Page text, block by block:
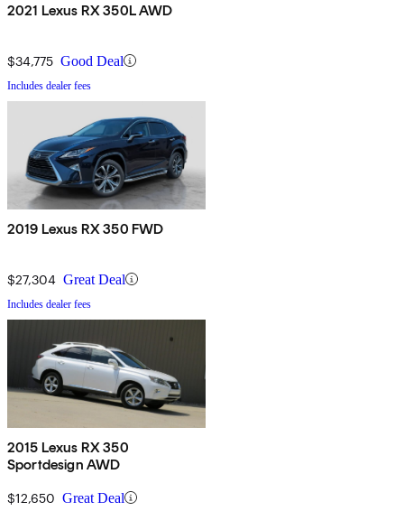
2021 Lexus RX 350L AWD
$34,775 Good Deal
Includes dealer fees
2019 Lexus RX 350 FWD
$27,304 Great Deal
Includes dealer fees
2015 Lexus RX 350
Sportdesign AWD
$12,650 Great Deal